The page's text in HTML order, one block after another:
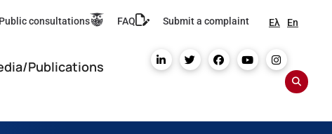
Public consultations FAQ Submit a complaint Ελ En
Publications